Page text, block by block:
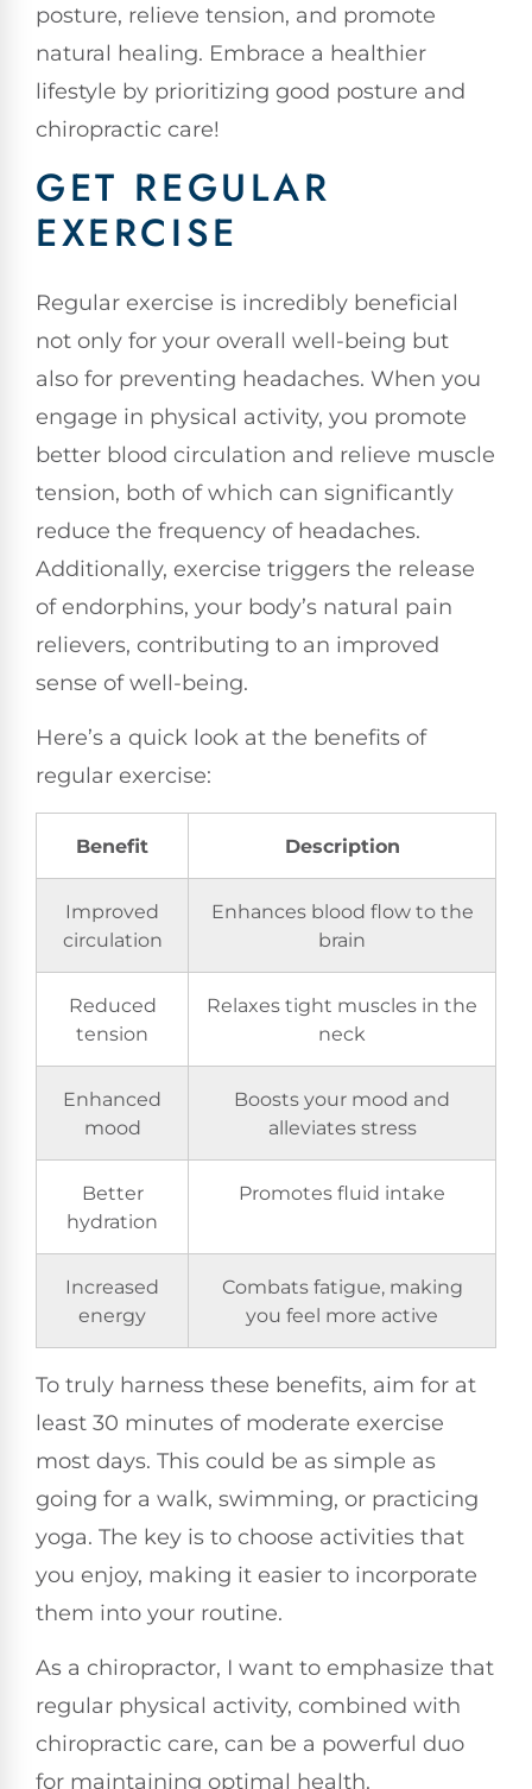
posture, relieve tension, and promote
natural healing. Embrace a healthier
lifestyle by prioritizing good posture and
chiropractic care!
GET REGULAR
EXERCISE
Regular exercise is incredibly beneficial
not only for your overall well-being but
also for preventing headaches. When you
engage in physical activity, you promote
better blood circulation and relieve muscle
tension, both of which can significantly
reduce the frequency of headaches.
Additionally, exercise triggers the release
of endorphins, your body’s natural pain
relievers, contributing to an improved
sense of well-being.
Here’s a quick look at the benefits of
regular exercise:
Benefit Description
Improved
circulation
Enhances blood flow to the
brain
Reduced
tension
Relaxes tight muscles in the
neck
Enhanced
mood
Boosts your mood and
alleviates stress
Better
hydration
Promotes fluid intake
Increased
energy
Combats fatigue, making
you feel more active
To truly harness these benefits, aim for at
least 30 minutes of moderate exercise
most days. This could be as simple as
going for a walk, swimming, or practicing
yoga. The key is to choose activities that
you enjoy, making it easier to incorporate
them into your routine.
As a chiropractor, I want to emphasize that
regular physical activity, combined with
chiropractic care, can be a powerful duo
for maintaining optimal health.